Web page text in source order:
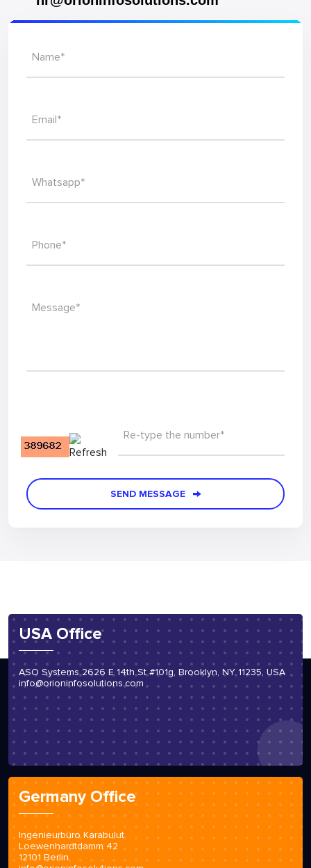
Name*
Email*
Whatsapp*
Phone*
Message*
Re-type the number*
SEND MESSAGE
USA Office
ASO Systems 2626 E 14th St #101g, Brooklyn, NY 11235, USA
info@orioninfosolutions.com
Germany Office
Ingenieurbüro Karabulut
Loewenhardtdamm 42
12101 Berlin